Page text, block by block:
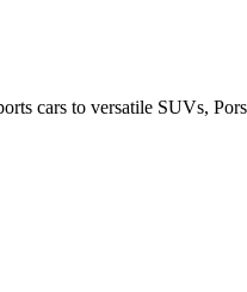
cars to versatile SUVs,